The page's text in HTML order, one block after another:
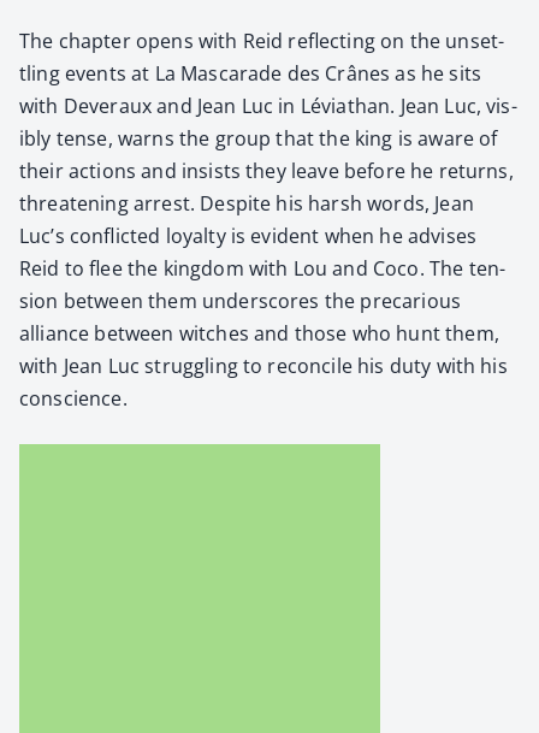
The chap­ter opens with Reid reflect­ing on the unset­
tling events at La Mas­ca­rade des Crânes as he sits
with Dev­er­aux and Jean Luc in Léviathan. Jean Luc, vis­
i­bly tense, warns the group that the king is aware of
their actions and insists they leave before he returns,
threat­en­ing arrest. Despite his harsh words, Jean
Luc’s con­flict­ed loy­al­ty is evi­dent when he advis­es
Reid to flee the king­dom with Lou and Coco. The ten­
sion between them under­scores the pre­car­i­ous
alliance between witch­es and those who hunt them,
with Jean Luc strug­gling to rec­on­cile his duty with his
con­science.